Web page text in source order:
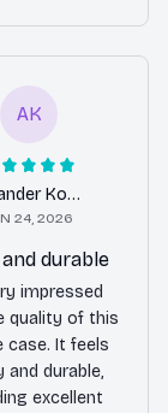
AK
Alexander Kowalczyk
24, 2026
durable
impressed
quality of this
case. It feels
and durable,
excellent